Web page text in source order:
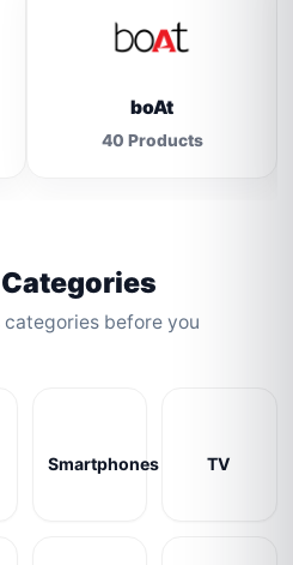
boAt
40 Products
before you
Smartphones TV